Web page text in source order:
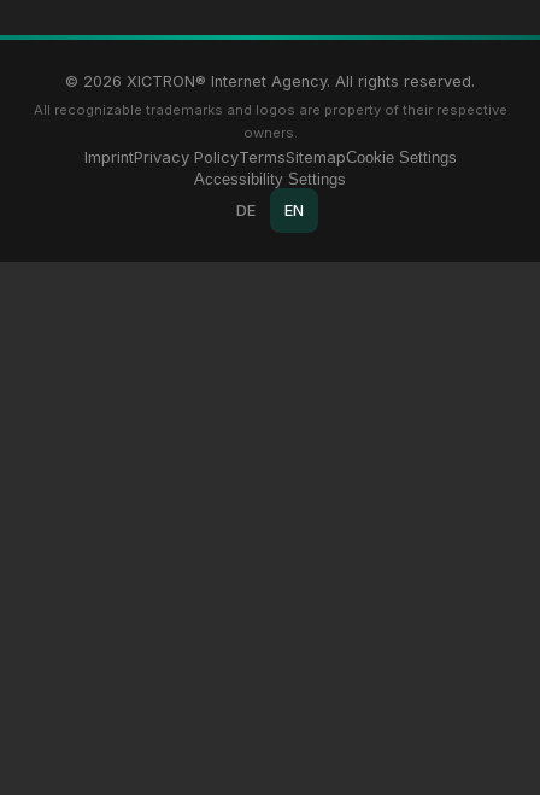
© 2026 XICTRON® Internet Agency. All rights reserved.
All recognizable trademarks and logos are property of their respective
owners.
ImprintPrivacy PolicyTermsSitemapCookie Settings
Accessibility Settings
DE
EN